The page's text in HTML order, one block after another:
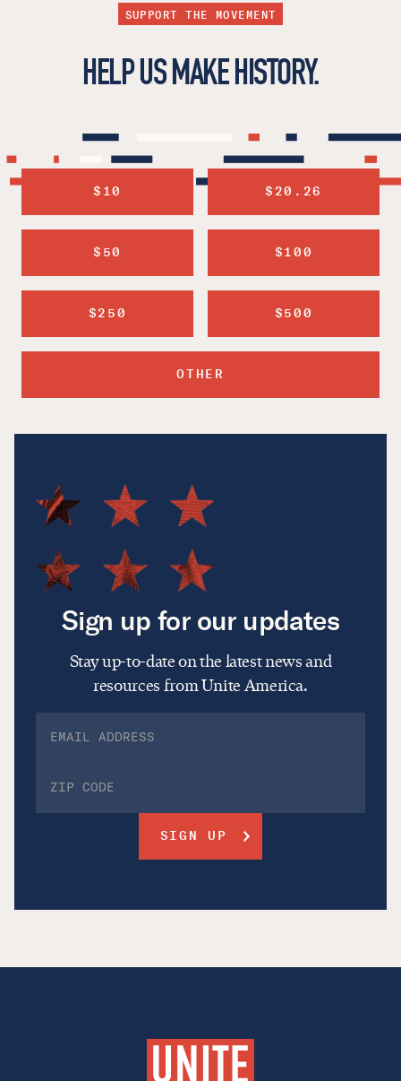
SUPPORT THE MOVEMENT
HELP US MAKE HISTORY.
$10 $20.26
$50 $100
$250 $500
OTHER
Sign up for our updates
Stay up-to-date on the latest news and
resources from Unite America.